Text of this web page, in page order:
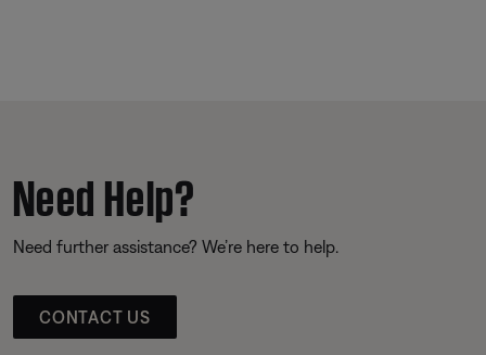
Need Help?
Need further assistance? We’re here to help.
CONTACT US